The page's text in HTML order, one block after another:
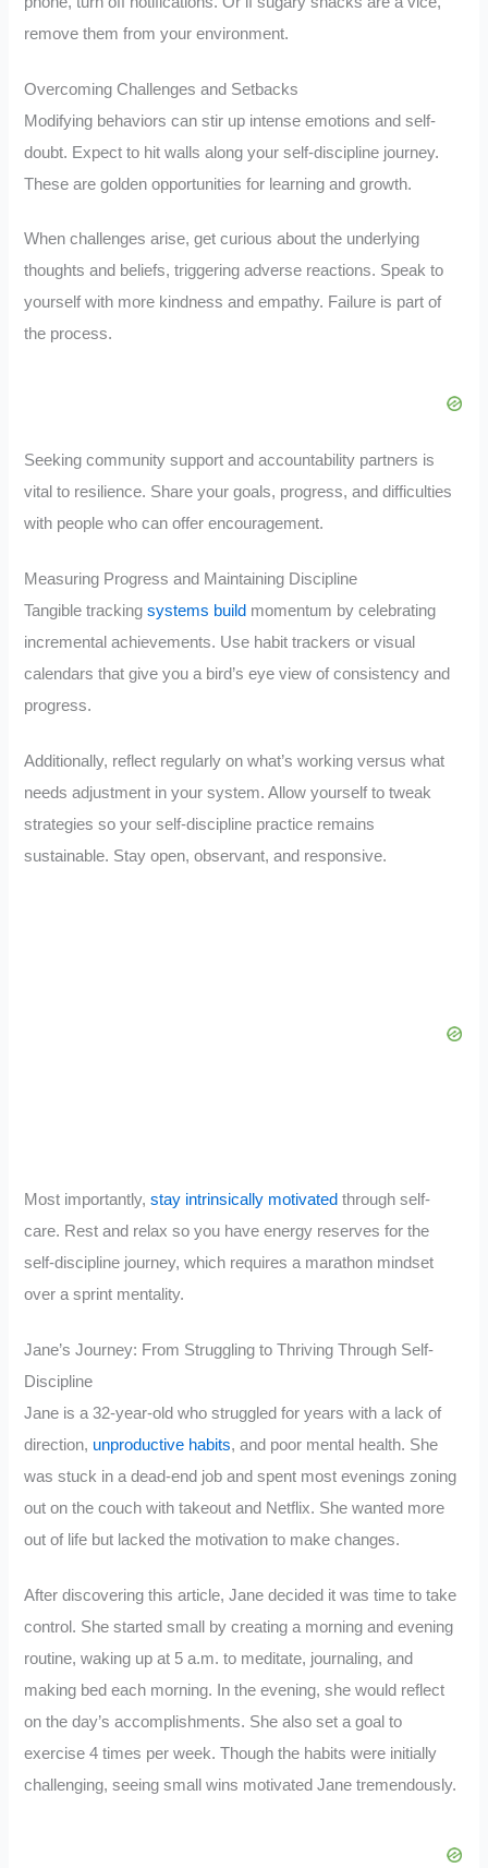
remove them from your environment.
Overcoming Challenges and Setbacks
Modifying behaviors can stir up intense emotions and self-
doubt. Expect to hit walls along your self-discipline journey.
These are golden opportunities for learning and growth.
When challenges arise, get curious about the underlying
thoughts and beliefs, triggering adverse reactions. Speak to
yourself with more kindness and empathy. Failure is part of
the process.
Seeking community support and accountability partners is
vital to resilience. Share your goals, progress, and difficulties
with people who can offer encouragement.
Measuring Progress and Maintaining Discipline
Tangible trackingsystems build momentum by celebrating
incremental achievements. Use habit trackers or visual
calendars that give you a bird’s eye view of consistency and
progress.
Additionally, reflect regularly on what’s working versus what
needs adjustment in your system. Allow yourself to tweak
strategies so your self-discipline practice remains
sustainable. Stay open, observant, and responsive.
Most importantly,stay intrinsically motivated through self-
care. Rest and relax so you have energy reserves for the
self-discipline journey, which requires a marathon mindset
over a sprint mentality.
Jane’s Journey: From Struggling to Thriving Through Self-
Discipline
Jane is a 32-year-old who struggled for years with a lack of
direction, unproductive habits, and poor mental health. She
was stuck in a dead-end job and spent most evenings zoning
out on the couch with takeout and Netflix. She wanted more
out of life but lacked the motivation to make changes.
After discovering this article, Jane decided it was time to take
control. She started small by creating a morning and evening
routine, waking up at 5 a.m. to meditate, journaling, and
making bed each morning. In the evening, she would reflect
on the day’s accomplishments. She also set a goal to
exercise 4 times per week. Though the habits were initially
challenging, seeing small wins motivated Jane tremendously.